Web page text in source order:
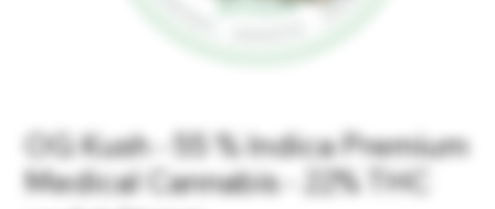
OG Kush - 55 % Indica Premium
Medical Cannabis - 22% THC